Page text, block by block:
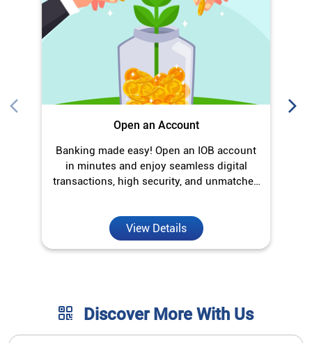
Open an Account
Banking made easy! Open an IOB account
in minutes and enjoy seamless digital
transactions, high security, and unmatched
View Details
Discover More With Us